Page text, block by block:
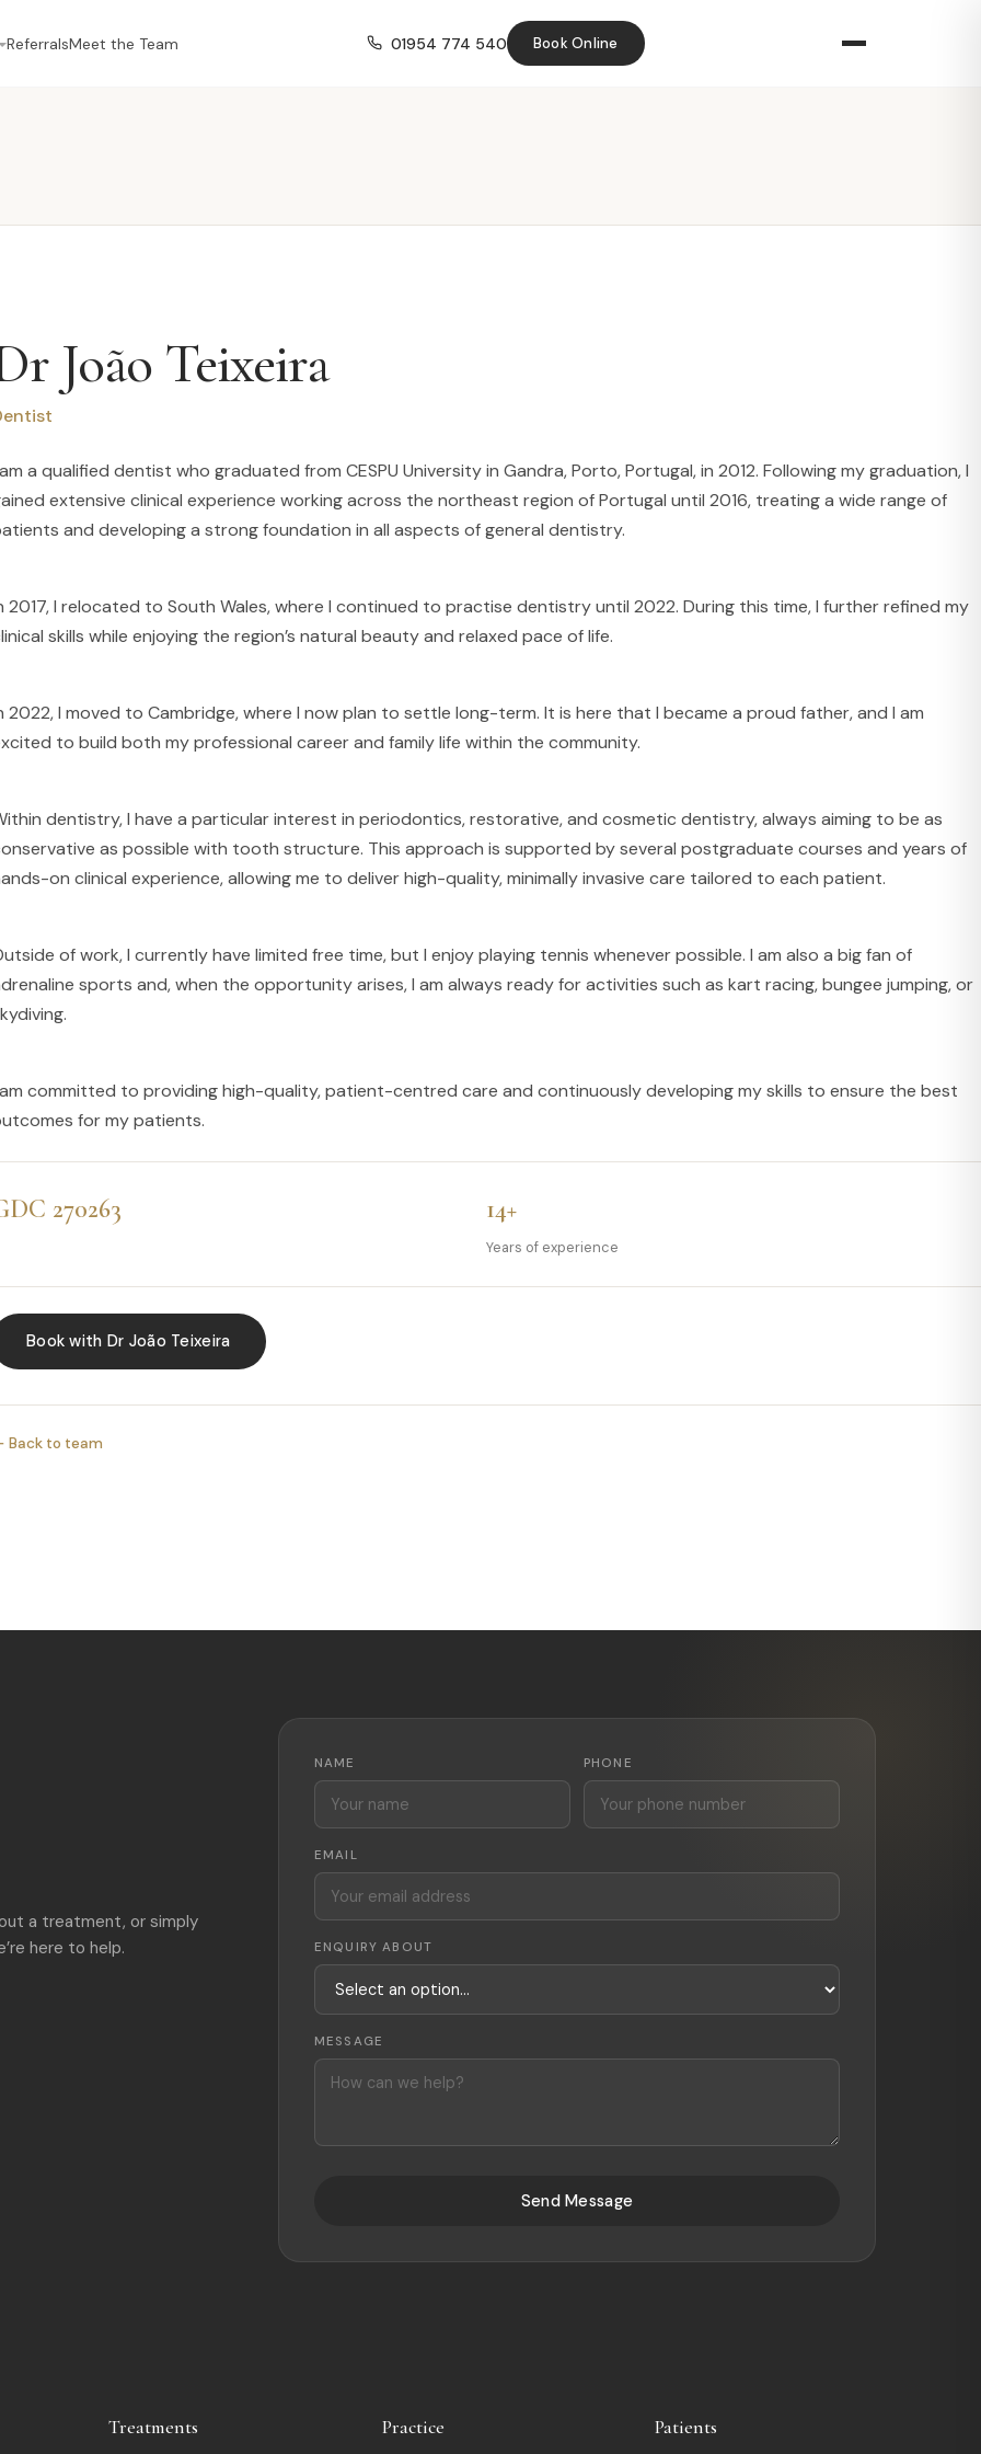
ReferralsMeet the Team 01954 774 540
Book Online
João Teixeira
a qualified dentist who graduated from CESPU University in Gandra, Porto, Portugal, in 2012. Following my graduation, I
extensive clinical experience working across the northeast region of Portugal until 2016, treating a wide range of
and developing a strong foundation in all aspects of general dentistry.
2017, I relocated to South Wales, where I continued to practise dentistry until 2022. During this time, I further refined my
skills while enjoying the region’s natural beauty and relaxed pace of life.
2022, I moved to Cambridge, where I now plan to settle long-term. It is here that I became a proud father, and I am
to build both my professional career and family life within the community.
dentistry, I have a particular interest in periodontics, restorative, and cosmetic dentistry, always aiming to be as
as possible with tooth structure. This approach is supported by several postgraduate courses and years of
on clinical experience, allowing me to deliver high-quality, minimally invasive care tailored to each patient.
of work, I currently have limited free time, but I enjoy playing tennis whenever possible. I am also a big fan of
sports and, when the opportunity arises, I am always ready for activities such as kart racing, bungee jumping, or
committed to providing high-quality, patient-centred care and continuously developing my skills to ensure the best
for my patients.
270263 14+
Years of experience
Book with Dr João Teixeira
Back to team
a treatment, or simply
here to help.
NAME PHONE
EMAIL
ENQUIRY ABOUT
MESSAGE
Send Message
Treatments Practice Patients